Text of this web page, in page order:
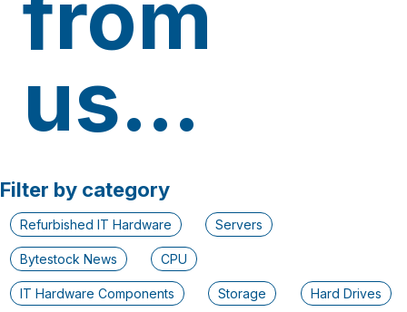
us...
Filter by category
Refurbished IT Hardware Servers
Bytestock News CPU
IT Hardware Components Storage Hard Drives